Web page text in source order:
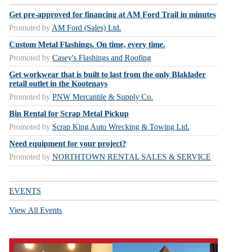
Get pre-approved for financing at AM Ford Trail in minutes
Promoted by AM Ford (Sales) Ltd.
Custom Metal Flashings. On time, every time.
Promoted by Casey's Flashings and Roofing
Get workwear that is built to last from the only Blaklader
retail outlet in the Kootenays
Promoted by PNW Mercantile & Supply Co.
Bin Rental for Scrap Metal Pickup
Promoted by Scrap King Auto Wrecking & Towing Ltd.
Need equipment for your project?
Promoted by NORTHTOWN RENTAL SALES & SERVICE
EVENTS
View All Events